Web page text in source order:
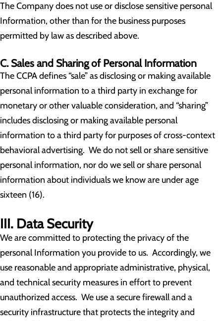
The Company does not use or disclose sensitive personal
Information, other than for the business purposes
permitted by law as described above.
C. Sales and Sharing of Personal Information
The CCPA defines “sale” as disclosing or making available
personal information to a third party in exchange for
monetary or other valuable consideration, and “sharing”
includes disclosing or making available personal
information to a third party for purposes of cross-context
behavioral advertising. We do not sell or share sensitive
personal information, nor do we sell or share personal
information about individuals we know are under age
sixteen (16).
III. Data Security
We are committed to protecting the privacy of the
personal Information you provide to us. Accordingly, we
use reasonable and appropriate administrative, physical,
and technical security measures in effort to prevent
unauthorized access. We use a secure firewall and a
security infrastructure that protects the integrity and